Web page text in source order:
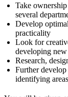
Take
several
Develop
practicality
Look for
developing
Research,
Further
identifying